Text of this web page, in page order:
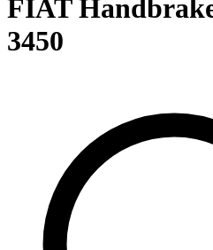
FIAT
3450